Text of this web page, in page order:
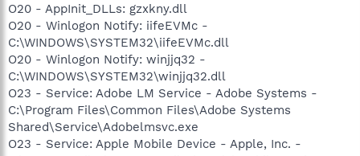
O20 - AppInit_DLLs: gzxkny.dll
O20 - Winlogon Notify: iifeEVMc -
C:\WINDOWS\SYSTEM32\iifeEVMc.dll
O20 - Winlogon Notify: winjjq32 -
C:\WINDOWS\SYSTEM32\winjjq32.dll
O23 - Service: Adobe LM Service - Adobe Systems -
C:\Program Files\Common Files\Adobe Systems
Shared\Service\Adobelmsvc.exe
O23 - Service: Apple Mobile Device - Apple, Inc. -